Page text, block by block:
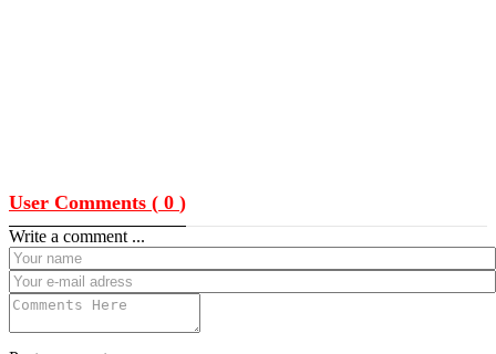
User Comments ( 0 )
Write a comment ...